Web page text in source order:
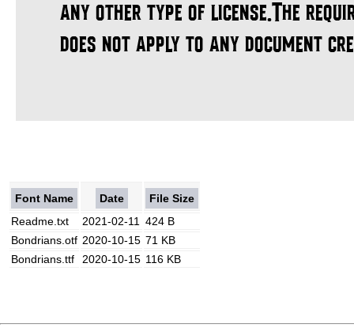
Font Name Date
File Size
Readme.txt
2021-02-11
424 B
Bondrians.otf 2020-10-15 71 KB
Bondrians.ttf
2020-10-15 116 KB